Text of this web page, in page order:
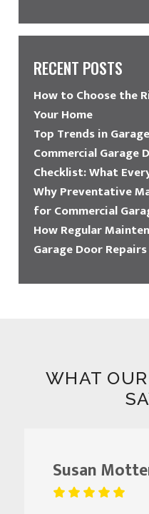
RECENT POSTS
How to Choose the
Your Home
Top Trends in
Commercial Garage
Checklist: What
Why Preventative
for Commercial
How Regular
Garage Door
WHAT
Susan